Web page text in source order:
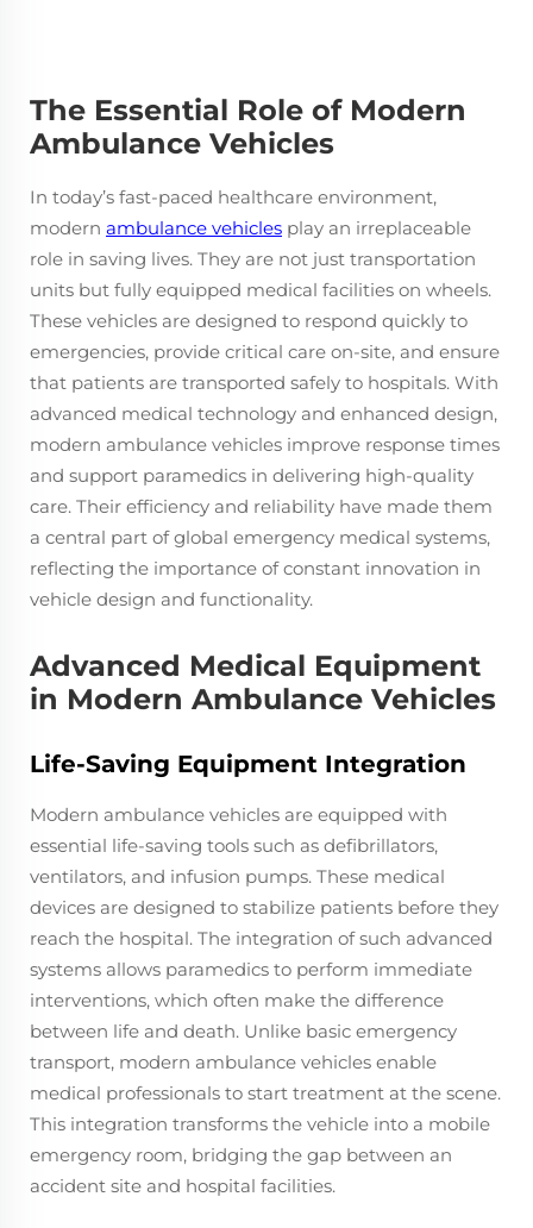
The Essential Role of Modern
Ambulance Vehicles
In today’s fast-paced healthcare environment,
modern ambulance vehicles play an irreplaceable
role in saving lives. They are not just transportation
units but fully equipped medical facilities on wheels.
These vehicles are designed to respond quickly to
emergencies, provide critical care on-site, and ensure
that patients are transported safely to hospitals. With
advanced medical technology and enhanced design,
modern ambulance vehicles improve response times
and support paramedics in delivering high-quality
care. Their efficiency and reliability have made them
a central part of global emergency medical systems,
reflecting the importance of constant innovation in
vehicle design and functionality.
Advanced Medical Equipment
in Modern Ambulance Vehicles
Life-Saving Equipment Integration
Modern ambulance vehicles are equipped with
essential life-saving tools such as defibrillators,
ventilators, and infusion pumps. These medical
devices are designed to stabilize patients before they
reach the hospital. The integration of such advanced
systems allows paramedics to perform immediate
interventions, which often make the difference
between life and death. Unlike basic emergency
transport, modern ambulance vehicles enable
medical professionals to start treatment at the scene.
This integration transforms the vehicle into a mobile
emergency room, bridging the gap between an
accident site and hospital facilities.